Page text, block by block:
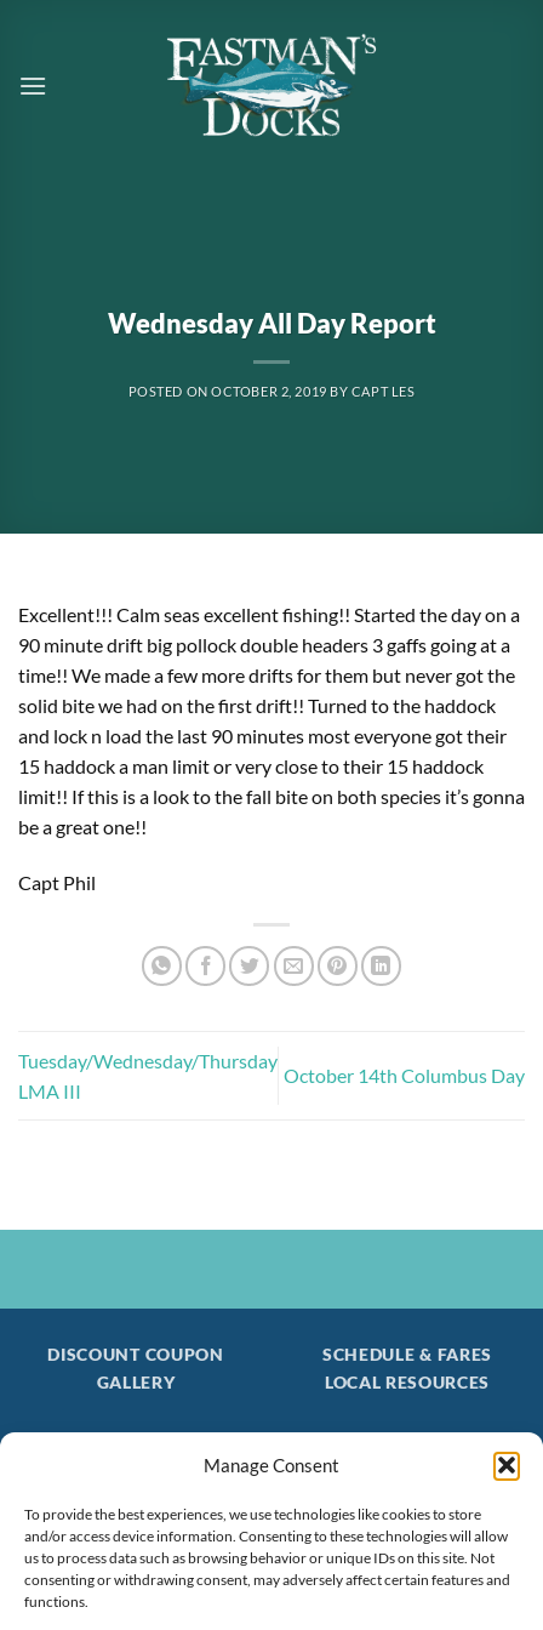
Manage Consent
To provide the best experiences, we use technologies like cookies to store
and/or access device information. Consenting to these technologies will allow
us to process data such as browsing behavior or unique IDs on this site. Not
consenting or withdrawing consent, may adversely affect certain features and
functions.
content
Wednesday All Day Report
POSTED ONOCTOBER 2, 2019 BY CAPT LES
Excellent!!! Calm seas excellent fishing!! Started the day on a
90 minute drift big pollock double headers 3 gaffs going at a
time!! We made a few more drifts for them but never got the
solid bite we had on the first drift!! Turned to the haddock
and lock n load the last 90 minutes most everyone got their
15 haddock a man limit or very close to their 15 haddock
limit!! If this is a look to the fall bite on both species it’s gonna
be a great one!!
Capt Phil
Tuesday/Wednesday/Thursday
LMA III
October 14th Columbus Day
DISCOUNT COUPON
SCHEDULE & FARES
GALLERY
LOCAL RESOURCES
Join our FREE Email Mailing List
(603) 474 - 3461